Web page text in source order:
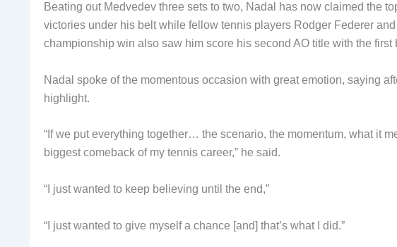
Beating out Medvedev three sets to two, Nadal has now claimed the
victories under his belt while fellow tennis players Rodger Federer
championship win also saw him score his second AO title with the first
Nadal spoke of the momentous occasion with great emotion, saying
highlight.
“If we put everything together… the scenario, the momentum, what it
biggest comeback of my tennis career,” he said.
“I just wanted to keep believing until the end,”
“I just wanted to give myself a chance [and] that’s what I did.”